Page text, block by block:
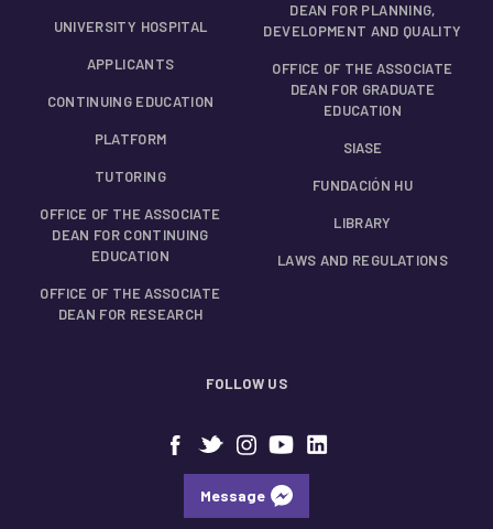
UNIVERSITY HOSPITAL
APPLICANTS
CONTINUING EDUCATION
PLATFORM
TUTORING
OFFICE OF THE ASSOCIATE
DEAN FOR CONTINUING
EDUCATION
OFFICE OF THE ASSOCIATE
DEAN FOR RESEARCH
DEAN FOR PLANNING,
DEVELOPMENT AND QUALITY
OFFICE OF THE ASSOCIATE
DEAN FOR GRADUATE
EDUCATION
SIASE
FUNDACIÓN HU
LIBRARY
LAWS AND REGULATIONS
FOLLOW US
Message